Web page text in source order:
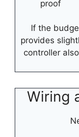
proof
If the
provides
controller
Wiring